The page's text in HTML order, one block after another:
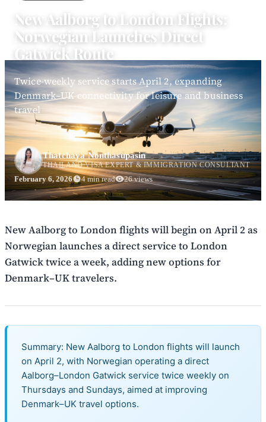
New Aalborg to London Flights:
Norwegian Launches Direct
Gatwick Route
Twice-weekly service starts April 2, expanding
Denmark–UK connectivity for leisure and business
travel
Thatchaya Nonthasupasin
THAILAND VISA EXPERT & IMMIGRATION CONSULTANT
February 6, 2026 4 min read 26 views
New Aalborg to London flights will begin on April 2 as
Norwegian launches a direct service to London
Gatwick twice a week, adding new options for
Denmark–UK travelers.
Summary: New Aalborg to London flights will launch
on April 2, with Norwegian operating a direct
Aalborg–London Gatwick service twice weekly on
Thursdays and Sundays, aimed at improving
Denmark–UK travel options.